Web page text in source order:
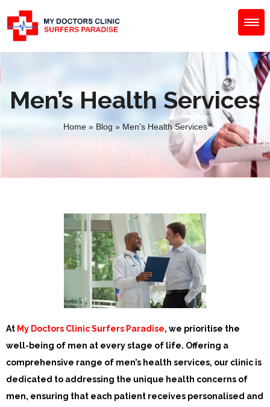
Men’s Health Services
Home» Blog » Men’s Health Services
At My Doctors Clinic Surfers Paradise, we prioritise the
well-being of men at every stage of life. Offering a
comprehensive range of men’s health services, our clinic is
dedicated to addressing the unique health concerns of
men, ensuring that each patient receives personalised and